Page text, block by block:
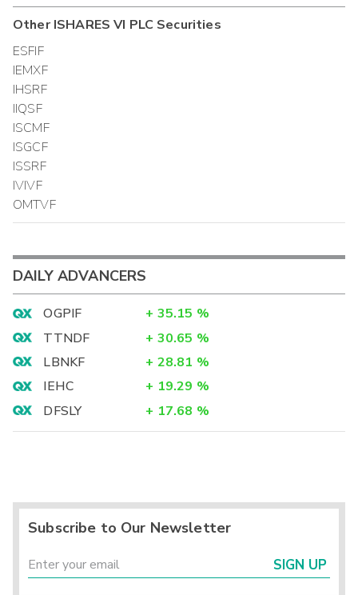
OtherISHARES VI PLC Securities
ESFIF
IEMXF
IHSRF
IIQSF
ISCMF
ISGCF
ISSRF
IVIVF
OMTVF
DAILY ADVANCERS
OGPIF + 35.15 %
TTNDF
+ 30.65 %
LBNKF
+ 28.81 %
IEHC
+ 19.29 %
DFSLY
+ 17.68 %
Subscribe to Our Newsletter
SIGN UP